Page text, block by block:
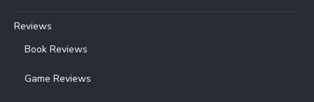
Reviews
Book Reviews
Game Reviews